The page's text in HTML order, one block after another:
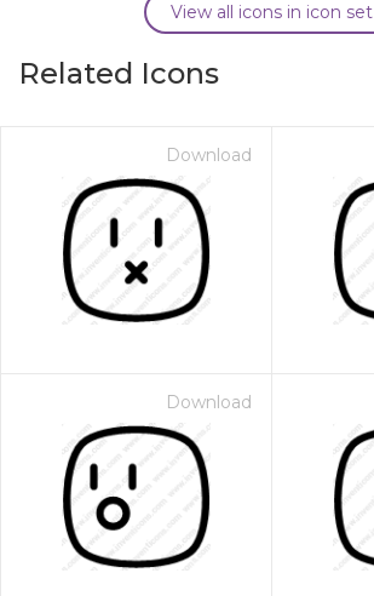
View all icons in icon set
Related Icons
Download
Download